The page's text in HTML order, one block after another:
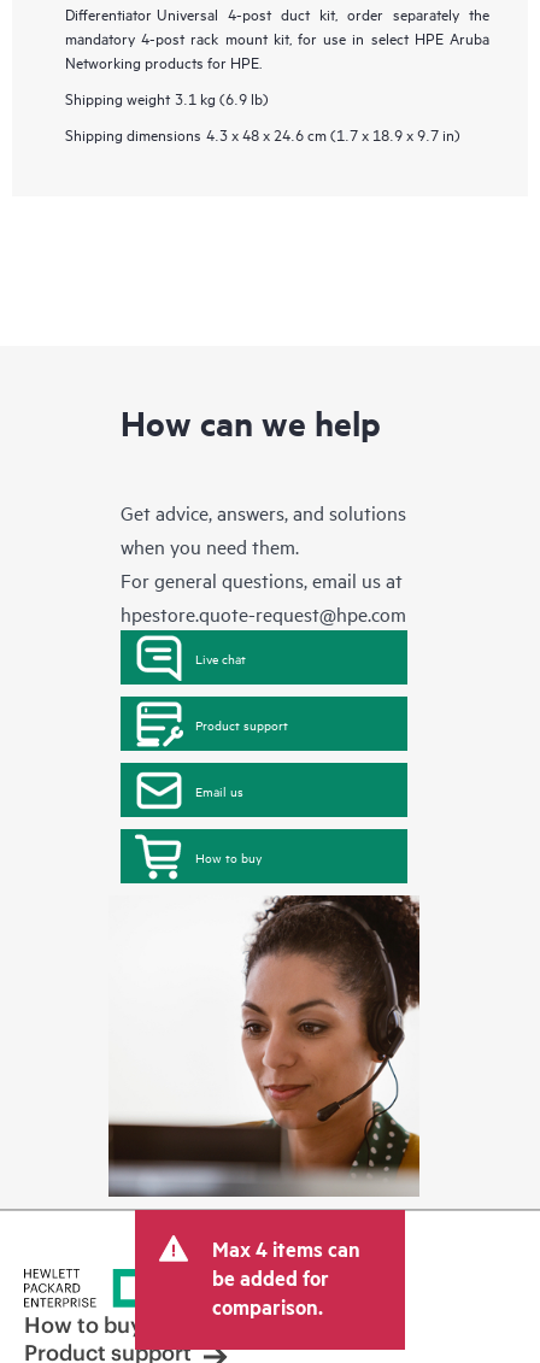
Differentiator Universal 4-post duct kit, order separately the
mandatory 4-post rack mount kit, for use in select HPE Aruba
Networking products for HPE.
Shipping weight 3.1 kg (6.9 lb)
Shipping dimensions 4.3 x 48 x 24.6 cm (1.7 x 18.9 x 9.7 in)
How can we help
Get advice, answers, and solutions
when you need them.
For general questions, email us at
hpestore.quote-request@hpe.com
Live chat
Product support
Email us
How to buy
Max 4 items can
be added for
comparison.
How to buy
Product support